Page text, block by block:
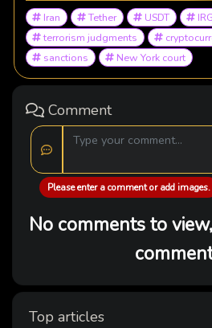
Iran Tether USDT
terrorism judgments
sanctions
New York court
Comment
Please enter a comment or add images.
No comments to
Top articles